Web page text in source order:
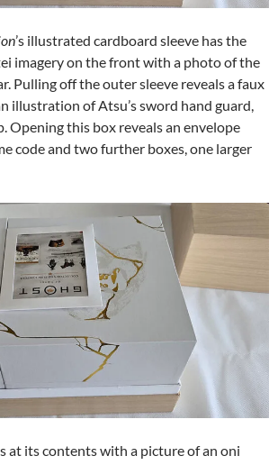
’s illustrated cardboard sleeve has the
imagery on the front with a photo of the
Pulling off the outer sleeve reveals a faux
illustration of Atsu’s sword hand guard,
Opening this box reveals an envelope
code and two further boxes, one larger
at its contents with a picture of an oni